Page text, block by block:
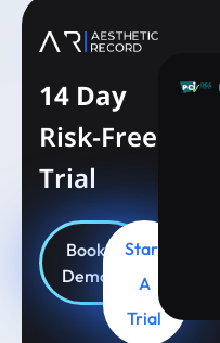
14 Day
Risk-Free
Trial
Book
Demo
Start
A
Trial